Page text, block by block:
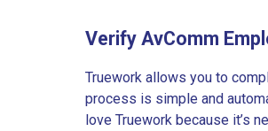
Verify AvComm
Truework allows you to
process is simple and
love Truework because it’s